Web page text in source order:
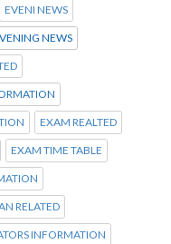
EVENI NEWS
NEWS
EXAM REALTED
EXAM TIME TABLE
RELATED
INFORMATION